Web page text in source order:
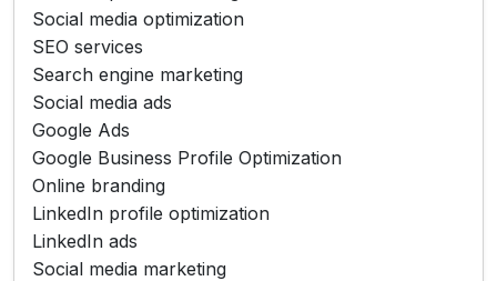
Social media optimization
SEO services
Search engine marketing
Social media ads
Google Ads
Google Business Profile Optimization
Online branding
LinkedIn profile optimization
LinkedIn ads
Social media marketing